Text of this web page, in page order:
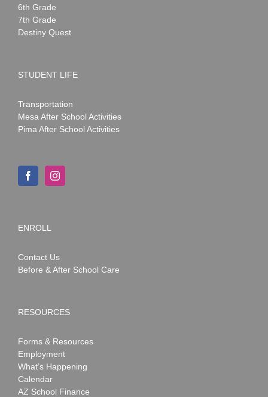
6th Grade
7th Grade
Destiny Quest
STUDENT LIFE
Transportation
Mesa After School Activities
Pima After School Activities
ENROLL
Contact Us
Before & After School Care
RESOURCES
Forms & Resources
Employment
What’s Happening
Calendar
AZ School Finance